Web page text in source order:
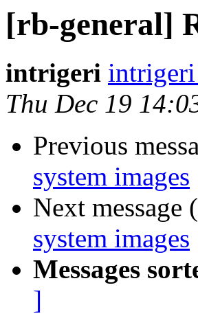
[rb-general]
intrigeri
Thu Dec 19
Previous
system images
Next
system images
Messages
]